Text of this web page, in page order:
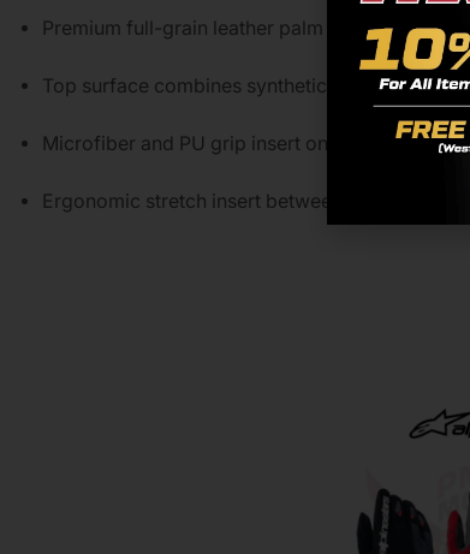
Premium full-grain leather palm offers
Top surface combines synthetic leather with
Microfiber and PU grip insert on palm and
Ergonomic stretch insert between palm and